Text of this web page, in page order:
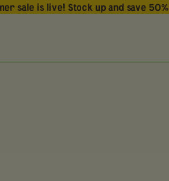
sale is live! Stock up and save 50%